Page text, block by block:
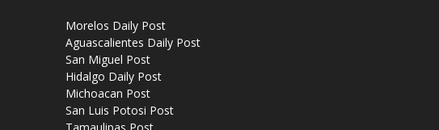
Morelos Daily Post
Aguascalientes Daily Post
San Miguel Post
Hidalgo Daily Post
Michoacan Post
San Luis Potosi Post